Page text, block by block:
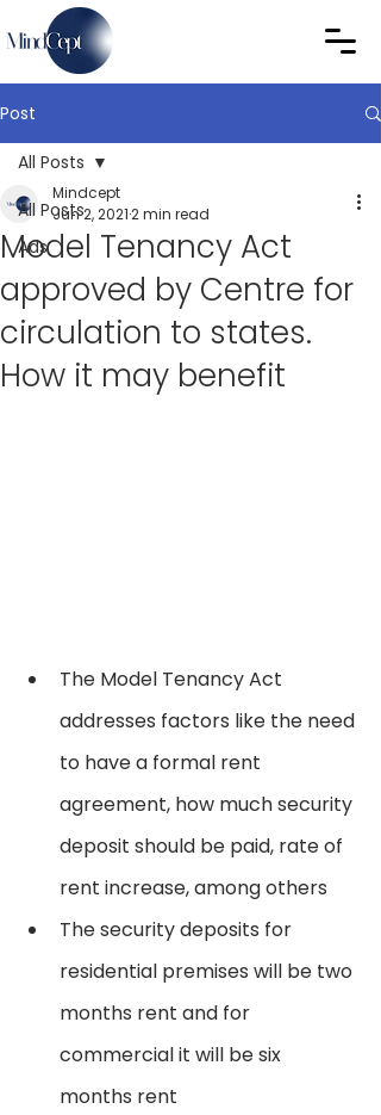
Post
All Posts
Ads
All Posts
Model Tenancy Act
approved by Centre for
circulation to states.
How it may benefit
Mindcept
Jun 2, 20212 min read
The Model Tenancy Act
addresses factors like the need
to have a formal rent
agreement, how much security
deposit should be paid, rate of
rent increase, among others
The security deposits for
residential premises will be two
months rent and for
commercial it will be six
months rent